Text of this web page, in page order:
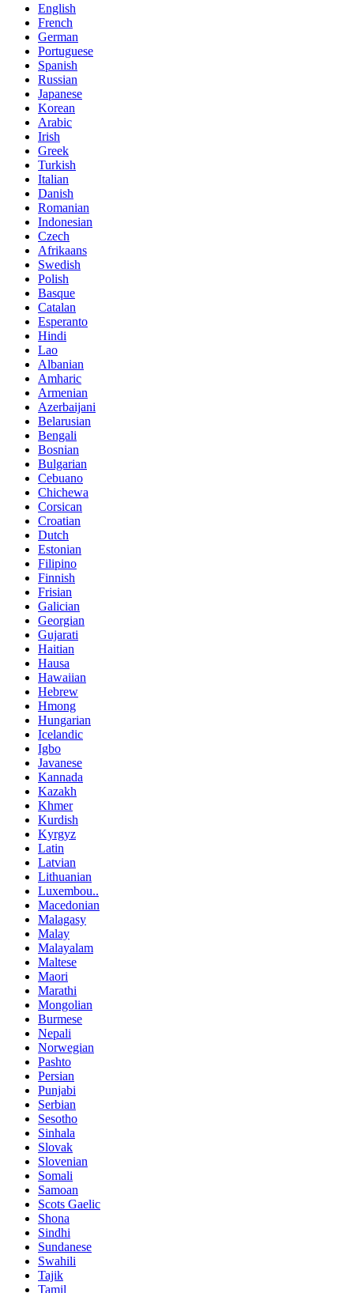
English
French
German
Portuguese
Spanish
Russian
Japanese
Korean
Arabic
Irish
Greek
Turkish
Italian
Danish
Romanian
Indonesian
Czech
Afrikaans
Swedish
Polish
Basque
Catalan
Esperanto
Hindi
Lao
Albanian
Amharic
Armenian
Azerbaijani
Belarusian
Bengali
Bosnian
Bulgarian
Cebuano
Chichewa
Corsican
Croatian
Dutch
Estonian
Filipino
Finnish
Frisian
Galician
Georgian
Gujarati
Haitian
Hausa
Hawaiian
Hebrew
Hmong
Hungarian
Icelandic
Igbo
Javanese
Kannada
Kazakh
Khmer
Kurdish
Kyrgyz
Latin
Latvian
Lithuanian
Luxembou..
Macedonian
Malagasy
Malay
Malayalam
Maltese
Maori
Marathi
Mongolian
Burmese
Nepali
Norwegian
Pashto
Persian
Punjabi
Serbian
Sesotho
Sinhala
Slovak
Slovenian
Somali
Samoan
Scots Gaelic
Shona
Sindhi
Sundanese
Swahili
Tajik
Tamil